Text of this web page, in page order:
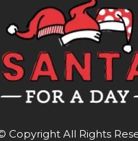
Copyright All Rights